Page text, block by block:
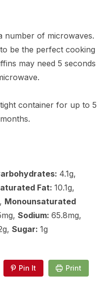
number of microwaves.
be the perfect cooking
may need 5 seconds
container for up to 5
4.1g,
Fat: 10.1g,
Monounsaturated
Sodium: 65.8mg,
Sugar: 1g
Pin It Print